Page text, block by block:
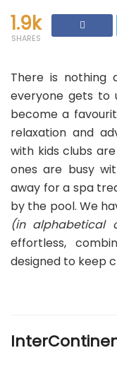
1.9k
SHARES
There is nothing
everyone gets to
become a
relaxation and
with kids clubs
ones are busy
away for a spa
by the pool. We
(in alphabetical
effortless,
designed to keep